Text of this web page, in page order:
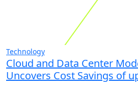
Technology
Cloud and Data Center
Uncovers Cost Savings of